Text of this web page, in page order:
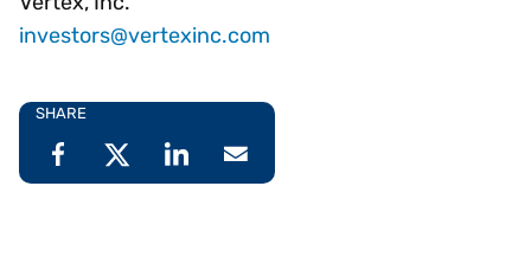
investors@vertexinc.com
SHARE